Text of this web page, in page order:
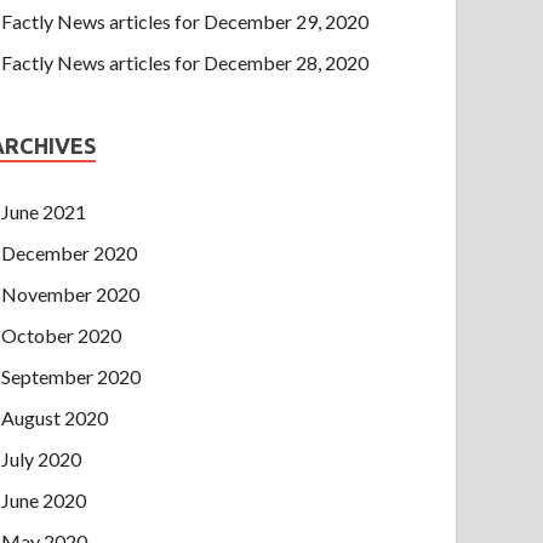
Factly News articles for December 29, 2020
Factly News articles for December 28, 2020
June 2021
December 2020
November 2020
October 2020
September 2020
August 2020
July 2020
June 2020